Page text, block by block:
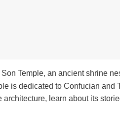
Temple, an ancient shrine
is dedicated to Confucian and
learn about its